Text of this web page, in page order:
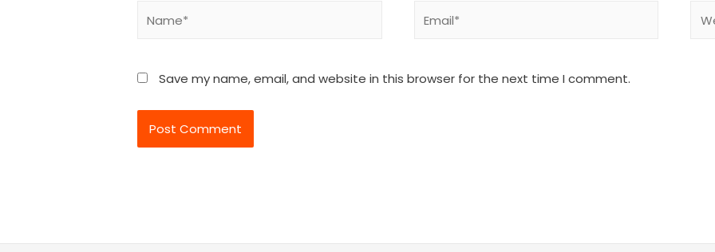
Save my name, email, and website in this browser for the next time I comment.